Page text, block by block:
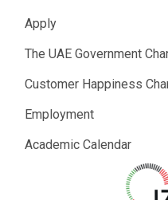
Apply
The UAE Government
Customer Happiness
Employment
Academic Calendar